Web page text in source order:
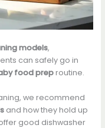
models,
can safely go in
food preproutine.
we recommend
and how they hold up
good dishwasher